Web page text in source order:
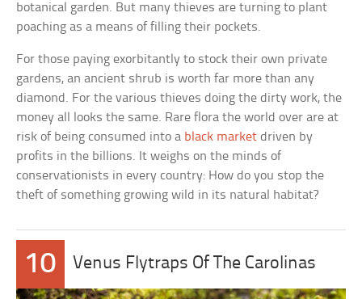
botanical garden. But many thieves are turning to plant
poaching as a means of filling their pockets.
For those paying exorbitantly to stock their own private
gardens, an ancient shrub is worth far more than any
diamond. For the various thieves doing the dirty work, the
money all looks the same. Rare flora the world over are at
risk of being consumed into a black market driven by
profits in the billions. It weighs on the minds of
conservationists in every country: How do you stop the
theft of something growing wild in its natural habitat?
10 Venus Flytraps Of The Carolinas